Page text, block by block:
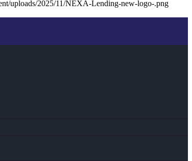
uploads/2025/11/NEXA-Lending-new-logo-.png